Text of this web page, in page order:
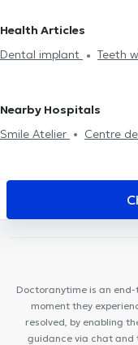
Devitalization
assessment
Dental
Health Articles
Dental implant
Teeth
Nearby Hospitals
Smile Atelier
Centre
Cabinet Dentaire du
Kinevolution
Soul By
Doctoranytime is an
moment they
resolved, by enabling
guidance via chat and